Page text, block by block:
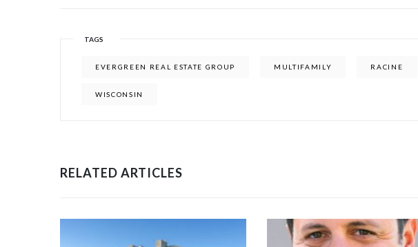
TAGS
EVERGREEN REAL ESTATE GROUP MULTIFAMILY RACINE
WISCONSIN
RELATED ARTICLES